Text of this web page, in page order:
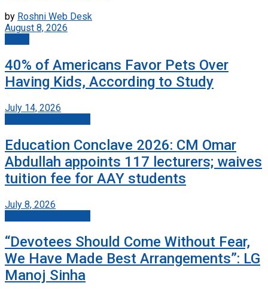
by Roshni Web Desk
August 8, 2026
40% of Americans Favor Pets Over
Having Kids, According to Study
July 14, 2026
Education Conclave 2026: CM Omar
Abdullah appoints 117 lecturers; waives
tuition fee for AAY students
July 8, 2026
“Devotees Should Come Without Fear,
We Have Made Best Arrangements”: LG
Manoj Sinha